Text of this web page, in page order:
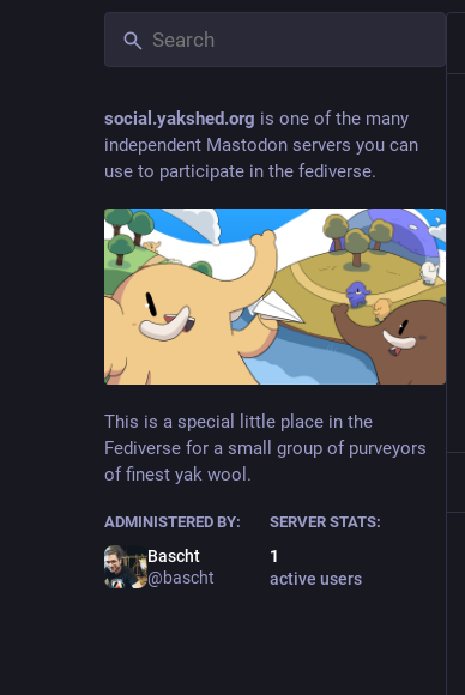
social.yakshed.org is one of the many
independent Mastodon servers you can
use to participate in the fediverse.
This is a special little place in the
Fediverse for a small group of purveyors
of finest yak wool.
ADMINISTERED BY:
Bascht
@bascht
SERVER STATS:
1
active users